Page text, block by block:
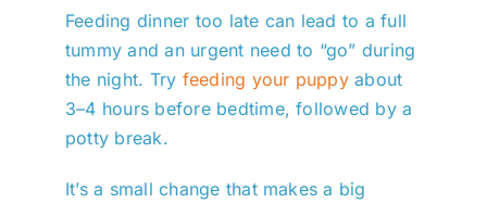
Feeding dinner too late can lead to a full
tummy and an urgent need to “go” during
the night. Try feeding your puppyabout
3–4 hours before bedtime, followed by a
potty break.
It’s a small change that makes a big